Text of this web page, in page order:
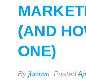
(AND
ONE)
Byjbrown Posted